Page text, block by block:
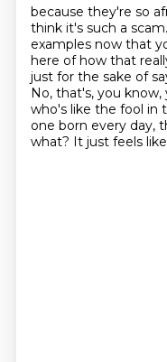
because they're so
think it's such a scam.
examples now that
here ofhow that
just for the sake of
No, that's, you
who's like the fool in
one born every day,
what? It just feels